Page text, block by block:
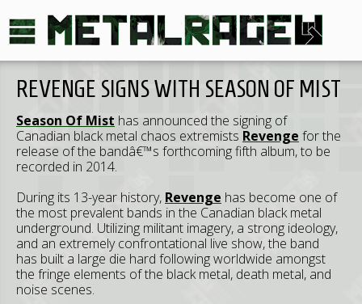
REVENGE SIGNS WITH SEASON OF MIST
Season Of Mist has announced the signing of
Canadian black metal chaos extremists Revenge for the
release of the bandâ€™s forthcoming fifth album, to be
recorded in 2014.
During its 13-year history, Revenge has become one of
the most prevalent bands in the Canadian black metal
underground. Utilizing militant imagery, a strong ideology,
and an extremely confrontational live show, the band
has built a large die hard following worldwide amongst
the fringe elements of the black metal, death metal, and
noise scenes.